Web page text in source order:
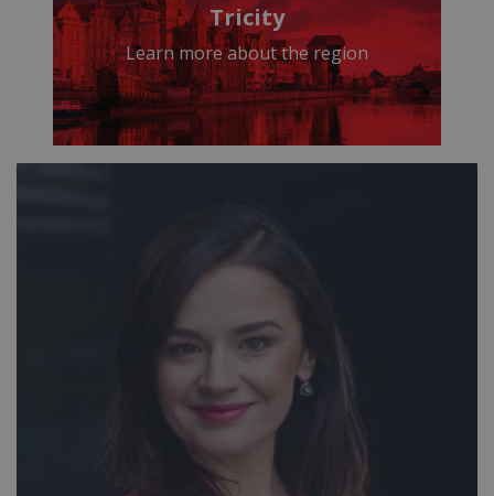
Tricity
Learn more about the region